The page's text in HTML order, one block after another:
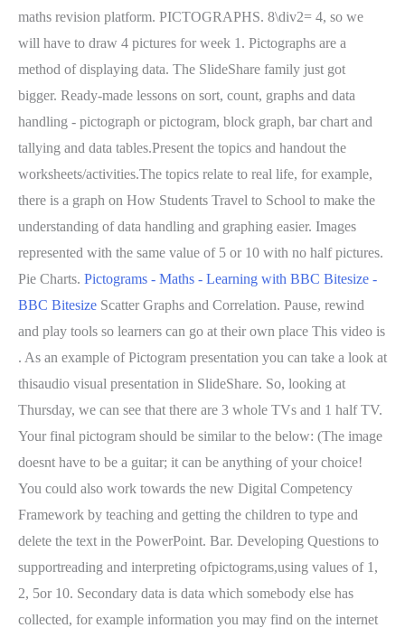
maths revision platform. PICTOGRAPHS. 8\div2= 4, so we
will have to draw 4 pictures for week 1. Pictographs are a
method of displaying data. The SlideShare family just got
bigger. Ready-made lessons on sort, count, graphs and data
handling - pictograph or pictogram, block graph, bar chart and
tallying and data tables.Present the topics and handout the
worksheets/activities.The topics relate to real life, for example,
there is a graph on How Students Travel to School to make the
understanding of data handling and graphing easier. Images
represented with the same value of 5 or 10 with no half pictures.
Pie Charts. Pictograms - Maths - Learning with BBC Bitesize -
BBC Bitesize Scatter Graphs and Correlation. Pause, rewind
and play tools so learners can go at their own place This video is
. As an example of Pictogram presentation you can take a look at
thisaudio visual presentation in SlideShare. So, looking at
Thursday, we can see that there are 3 whole TVs and 1 half TV.
Your final pictogram should be similar to the below: (The image
doesnt have to be a guitar; it can be anything of your choice!
You could also work towards the new Digital Competency
Framework by teaching and getting the children to type and
delete the text in the PowerPoint. Bar. Developing Questions to
supportreading and interpreting ofpictograms,using values of 1,
2, 5or 10. Secondary data is data which somebody else has
collected, for example information you may find on the internet